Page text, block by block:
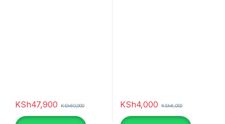
KSh47,900 KSh60,000 KSh4,000 KSh6,000